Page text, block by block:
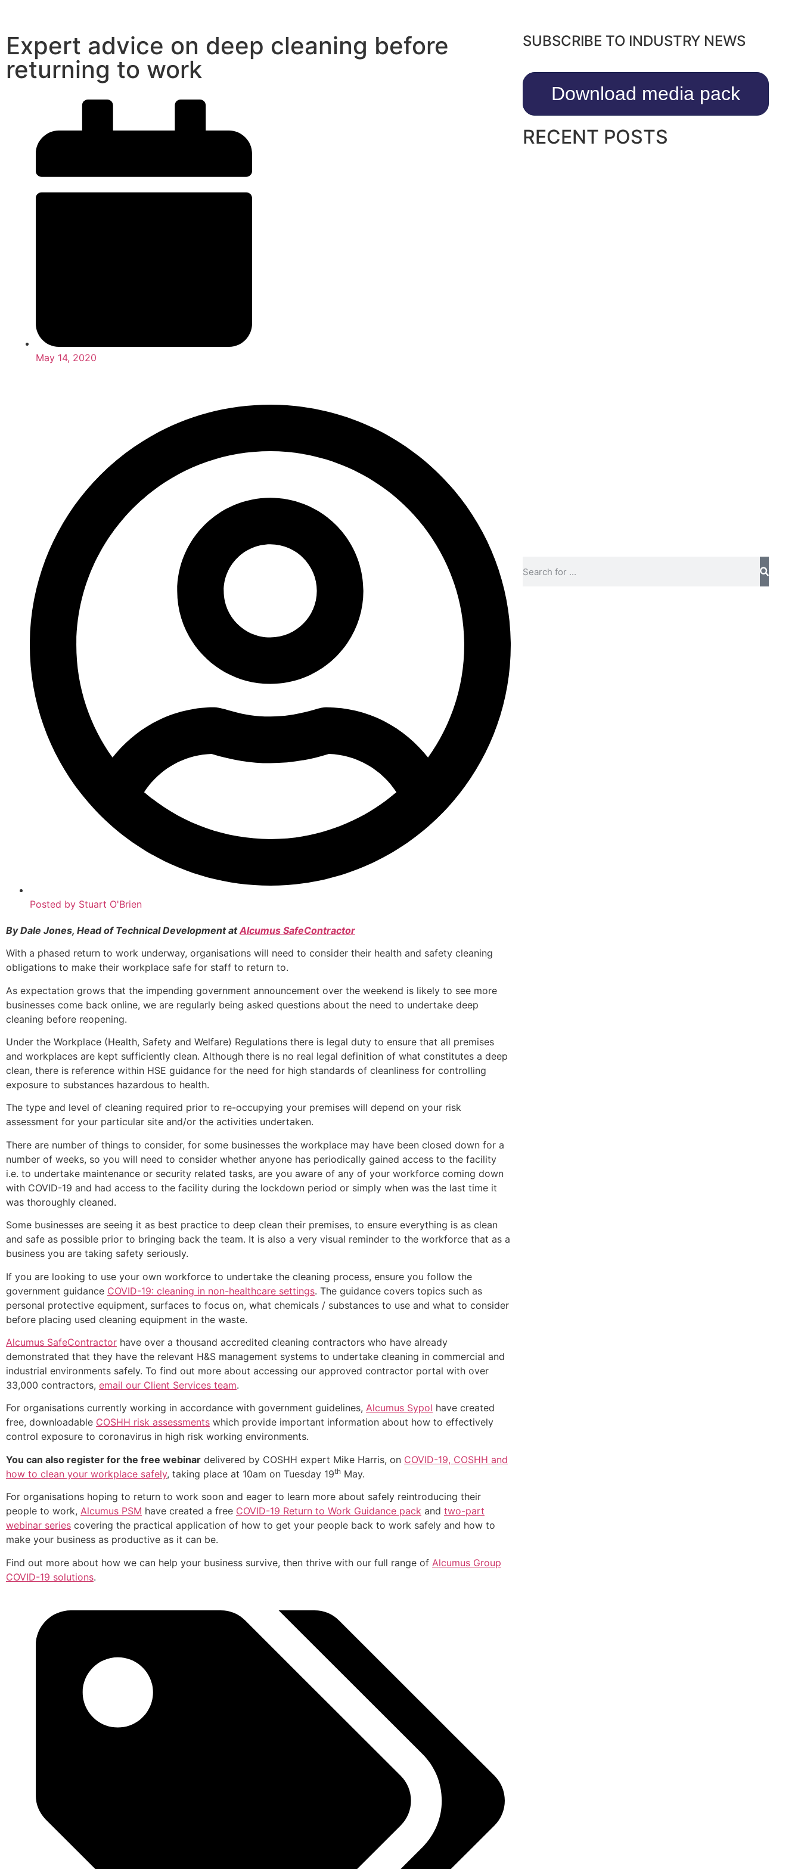
Expert advice on deep cleaning before
returning to work
May 14, 2020
Posted by Stuart O'Brien
By Dale Jones, Head of Technical Development atAlcumus SafeContractor
With a phased return to work underway, organisations will need to consider their health and safety cleaning
obligations to make their workplace safe for staff to return to.
As expectation grows that the impending government announcement over the weekend is likely to see more
businesses come back online, we are regularly being asked questions about the need to undertake deep
cleaning before reopening.
Under the Workplace (Health, Safety and Welfare) Regulations there is legal duty to ensure that all premises
and workplaces are kept sufficiently clean. Although there is no real legal definition of what constitutes a deep
clean, there is reference within HSE guidance for the need for high standards of cleanliness for controlling
exposure to substances hazardous to health.
The type and level of cleaning required prior to re-occupying your premises will depend on your risk
assessment for your particular site and/or the activities undertaken.
There are number of things to consider, for some businesses the workplace may have been closed down for a
number of weeks, so you will need to consider whether anyone has periodically gained access to the facility
i.e. to undertake maintenance or security related tasks, are you aware of any of your workforce coming down
with COVID-19 and had access to the facility during the lockdown period or simply when was the last time it
was thoroughly cleaned.
Some businesses are seeing it as best practice to deep clean their premises, to ensure everything is as clean
and safe as possible prior to bringing back the team. It is also a very visual reminder to the workforce that as a
business you are taking safety seriously.
If you are looking to use your own workforce to undertake the cleaning process, ensure you follow the
government guidance COVID-19: cleaning in non-healthcare settings. The guidance covers topics such as
personal protective equipment, surfaces to focus on, what chemicals / substances to use and what to consider
before placing used cleaning equipment in the waste.
Alcumus SafeContractor have over a thousand accredited cleaning contractors who have already
demonstrated that they have the relevant H&S management systems to undertake cleaning in commercial and
industrial environments safely. To find out more about accessing our approved contractor portal with over
33,000 contractors, email our Client Services team.
For organisations currently working in accordance with government guidelines, Alcumus Sypol have created
free, downloadable COSHH risk assessments which provide important information about how to effectively
control exposure to coronavirus in high risk working environments.
You can also register for the free webinar delivered by COSHH expert Mike Harris, on COVID-19, COSHH and
how to clean your workplace safely, taking place at 10am on Tuesday 19th May.
For organisations hoping to return to work soon and eager to learn more about safely reintroducing their
people to work, Alcumus PSM have created a free COVID-19 Return to Work Guidance pack and two-part
webinar series covering the practical application of how to get your people back to work safely and how to
make your business as productive as it can be.
Find out more about how we can help your business survive, then thrive with our full range of Alcumus Group
COVID-19 solutions.
SUBSCRIBE TO INDUSTRY NEWS
Download media pack
RECENT POSTS